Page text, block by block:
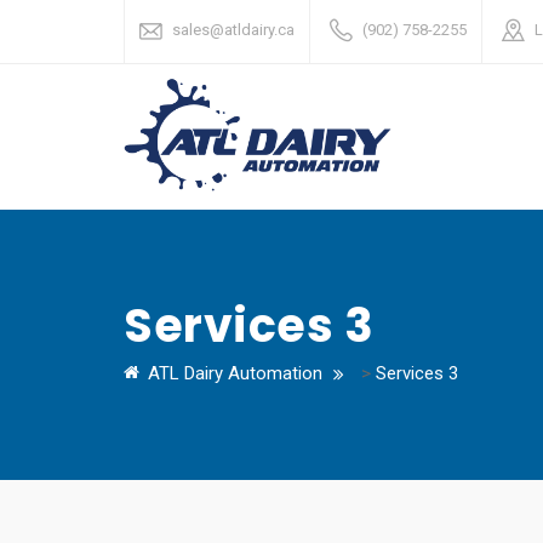
sales@atldairy.ca (902) 758-2255
Services 3
ATL Dairy Automation > Services 3